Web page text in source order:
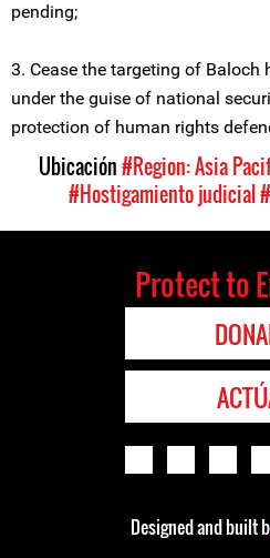
pending;
3. Cease the targeting of Baloch
under the guise of national
protection of human rights
Ubicación#Region: Asia
#Hostigamiento judicial
Protect to
Designed and built